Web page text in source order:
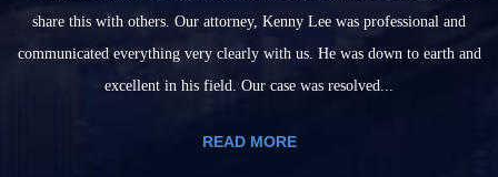
share this with others. Our attorney, Kenny Lee was professional and
communicated everything very clearly with us. He was down to earth and
excellent in his field. Our case was resolved...
READ MORE